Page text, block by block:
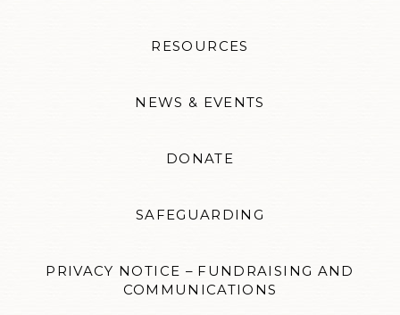
RESOURCES
NEWS & EVENTS
DONATE
SAFEGUARDING
PRIVACY NOTICE – FUNDRAISING AND
COMMUNICATIONS